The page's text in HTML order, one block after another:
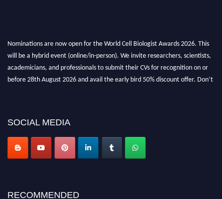
Nominations are now open for the World Cell Biologist Awards 2026. This
will be a hybrid event (online/in-person). We invite researchers, scientists,
academicians, and professionals to submit their CVs for recognition on or
before 28th August 2026 and avail the early bird 50% discount offer. Don’t
SOCIAL MEDIA
RECOMMENDED